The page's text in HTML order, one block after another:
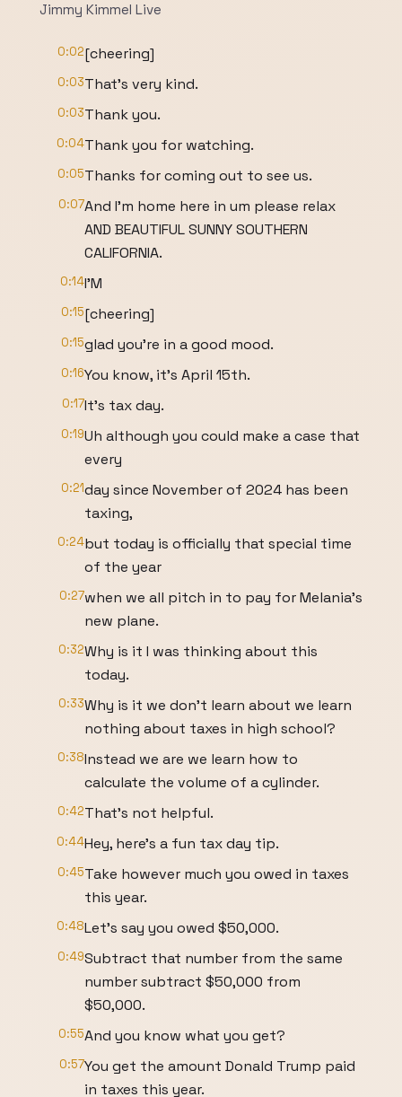
Jimmy Kimmel Live
0:02[cheering]
0:03That's very kind.
0:03Thank you.
0:04Thank you for watching.
0:05Thanks for coming out to see us.
0:07And I'm home here in um please relax
AND BEAUTIFUL SUNNY SOUTHERN
CALIFORNIA.
0:14I'M
0:15[cheering]
0:15glad you're in a good mood.
0:16You know, it's April 15th.
0:17It's tax day.
0:19Uh although you could make a case that
every
0:21day since November of 2024 has been
taxing,
0:24but today is officially that special time
of the year
0:27when we all pitch in to pay for Melania's
new plane.
0:32Why is it I was thinking about this
today.
0:33Why is it we don't learn about we learn
nothing about taxes in high school?
0:38Instead we are we learn how to
calculate the volume of a cylinder.
0:42That's not helpful.
0:44Hey, here's a fun tax day tip.
0:45Take however much you owed in taxes
this year.
0:48Let's say you owed $50,000.
0:49Subtract that number from the same
number subtract $50,000 from
$50,000.
0:55And you know what you get?
0:57You get the amount Donald Trump paid
in taxes this year.